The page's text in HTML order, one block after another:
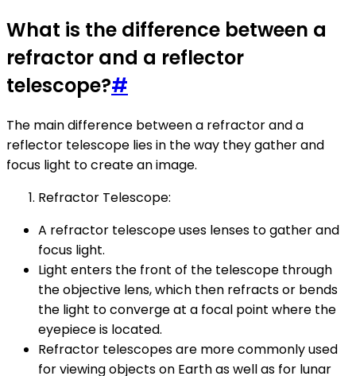
What is the difference between a
refractor and a reflector
telescope?#
The main difference between a refractor and a
reflector telescope lies in the way they gather and
focus light to create an image.
Refractor Telescope:
A refractor telescope uses lenses to gather and
focus light.
Light enters the front of the telescope through
the objective lens, which then refracts or bends
the light to converge at a focal point where the
eyepiece is located.
Refractor telescopes are more commonly used
for viewing objects on Earth as well as for lunar